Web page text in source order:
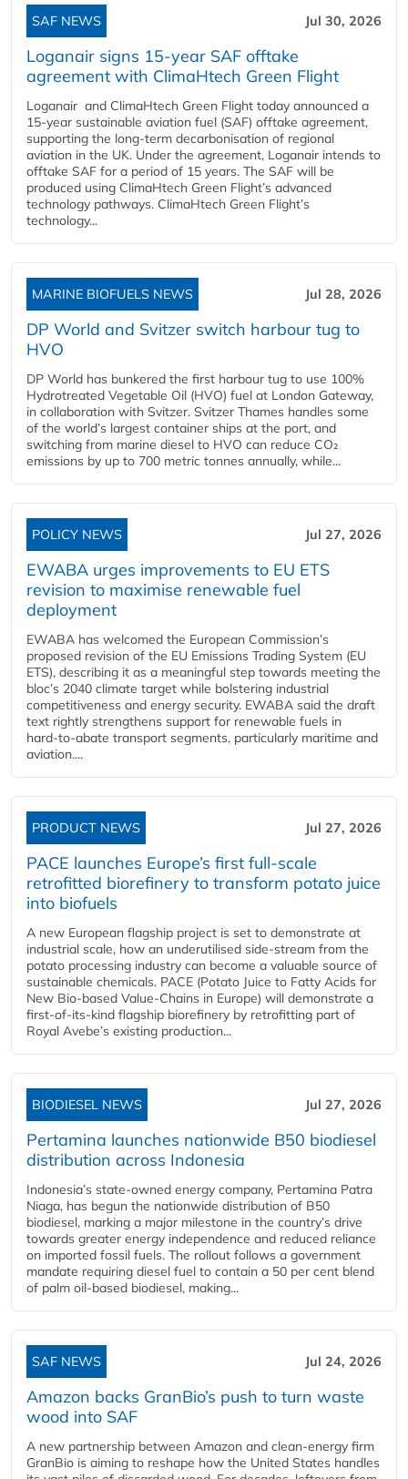
SAF NEWS Jul 30, 2026
Loganair signs 15-year SAF offtake
agreement with ClimaHtech Green Flight
Loganair and ClimaHtech Green Flight today announced a
15-year sustainable aviation fuel (SAF) offtake agreement,
supporting the long-term decarbonisation of regional
aviation in the UK. Under the agreement, Loganair intends to
offtake SAF for a period of 15 years. The SAF will be
produced using ClimaHtech Green Flight’s advanced
technology pathways. ClimaHtech Green Flight’s
technology...
MARINE BIOFUELS NEWS Jul 28, 2026
DP World and Svitzer switch harbour tug to
HVO
DP World has bunkered the first harbour tug to use 100%
Hydrotreated Vegetable Oil (HVO) fuel at London Gateway,
in collaboration with Svitzer. Svitzer Thames handles some
of the world’s largest container ships at the port, and
switching from marine diesel to HVO can reduce CO₂
emissions by up to 700 metric tonnes annually, while...
POLICY NEWS Jul 27, 2026
EWABA urges improvements to EU ETS
revision to maximise renewable fuel
deployment
EWABA has welcomed the European Commission’s
proposed revision of the EU Emissions Trading System (EU
ETS), describing it as a meaningful step towards meeting the
bloc’s 2040 climate target while bolstering industrial
competitiveness and energy security. EWABA said the draft
text rightly strengthens support for renewable fuels in
hard‑to‑abate transport segments, particularly maritime and
aviation....
PRODUCT NEWS Jul 27, 2026
PACE launches Europe’s first full-scale
retrofitted biorefinery to transform potato juice
into biofuels
A new European flagship project is set to demonstrate at
industrial scale, how an underutilised side-stream from the
potato processing industry can become a valuable source of
sustainable chemicals. PACE (Potato Juice to Fatty Acids for
New Bio-based Value-Chains in Europe) will demonstrate a
first-of-its-kind flagship biorefinery by retrofitting part of
Royal Avebe’s existing production...
BIODIESEL NEWS Jul 27, 2026
Pertamina launches nationwide B50 biodiesel
distribution across Indonesia
Indonesia’s state-owned energy company, Pertamina Patra
Niaga, has begun the nationwide distribution of B50
biodiesel, marking a major milestone in the country’s drive
towards greater energy independence and reduced reliance
on imported fossil fuels. The rollout follows a government
mandate requiring diesel fuel to contain a 50 per cent blend
of palm oil-based biodiesel, making...
SAF NEWS Jul 24, 2026
Amazon backs GranBio’s push to turn waste
wood into SAF
A new partnership between Amazon and clean‑energy firm
GranBio is aiming to reshape how the United States handles